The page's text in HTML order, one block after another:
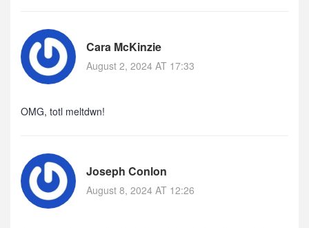
Cara McKinzie
August 2, 2024 AT 17:33
OMG, totl meltdwn!
Joseph Conlon
August 8, 2024 AT 12:26